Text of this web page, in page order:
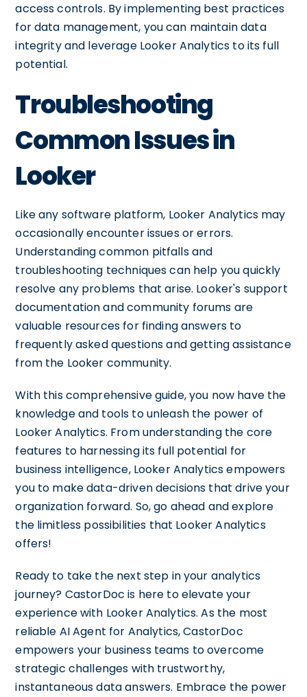
access controls. By implementing best practices
for data management, you can maintain data
integrity and leverage Looker Analytics to its full
potential.
Troubleshooting
Common Issues in
Looker
Like any software platform, Looker Analytics may
occasionally encounter issues or errors.
Understanding common pitfalls and
troubleshooting techniques can help you quickly
resolve any problems that arise. Looker's support
documentation and community forums are
valuable resources for finding answers to
frequently asked questions and getting assistance
from the Looker community.
With this comprehensive guide, you now have the
knowledge and tools to unleash the power of
Looker Analytics. From understanding the core
features to harnessing its full potential for
business intelligence, Looker Analytics empowers
you to make data-driven decisions that drive your
organization forward. So, go ahead and explore
the limitless possibilities that Looker Analytics
offers!
Ready to take the next step in your analytics
journey? CastorDoc is here to elevate your
experience with Looker Analytics. As the most
reliable AI Agent for Analytics, CastorDoc
empowers your business teams to overcome
strategic challenges with trustworthy,
instantaneous data answers. Embrace the power